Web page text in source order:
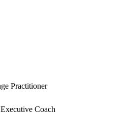
Practitioner
Coach